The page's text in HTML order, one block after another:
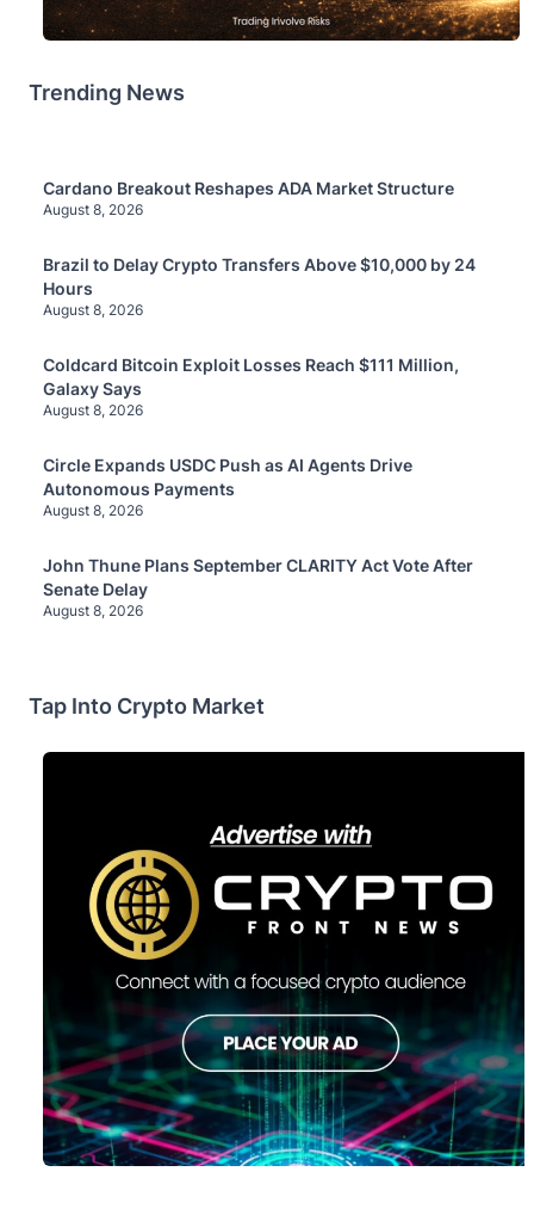
Trending News
Cardano Breakout Reshapes ADA Market Structure
August 8, 2026
Brazil to Delay Crypto Transfers Above $10,000 by 24
Hours
August 8, 2026
Coldcard Bitcoin Exploit Losses Reach $111 Million,
Galaxy Says
August 8, 2026
Circle Expands USDC Push as AI Agents Drive
Autonomous Payments
August 8, 2026
John Thune Plans September CLARITY Act Vote After
Senate Delay
August 8, 2026
Tap Into Crypto Market